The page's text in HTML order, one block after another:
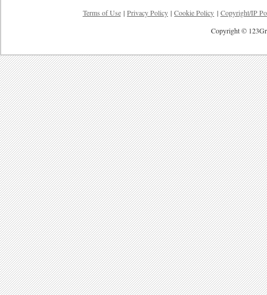
Terms of Use | Privacy Policy | Cookie Policy | Copyright/IP
Copyright ©